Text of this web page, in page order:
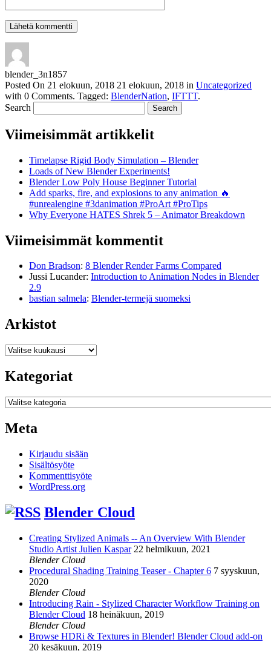
blender_3n1857
Posted On 21 elokuun, 2018 21 elokuun, 2018 in Uncategorized
with 0 Comments. Tagged: BlenderNation, IFTTT.
Search
Viimeisimmät artikkelit
Timelapse Rigid Body Simulation – Blender
Loads of New Blender Experiments!
Blender Low Poly House Beginner Tutorial
Add sparks, fire, and explosions to any animation 🔥
#unrealengine #3danimation #ProArt #ProTips
Why Everyone HATES Shrek 5 – Animator Breakdown
Viimeisimmät kommentit
Don Bradson: 8 Blender Render Farms Compared
Jussi Lucander: Introduction to Animation Nodes in Blender
2.9
bastian salmela: Blender-termejä suomeksi
Arkistot
Arkistot
Kategoriat
Kategoriat
Meta
Kirjaudu sisään
Sisältösyöte
Kommenttisyöte
WordPress.org
Blender Cloud
Creating Stylized Animals -- An Overview With Blender
Studio Artist Julien Kaspar 22 helmikuun, 2021
Blender Cloud
Procedural Shading Training Teaser - Chapter 6 7 syyskuun,
2020
Blender Cloud
Introducing Rain - Stylized Character Workflow Training on
Blender Cloud 18 heinäkuun, 2019
Blender Cloud
Browse HDRi & Textures in Blender! Blender Cloud add-on
20 kesäkuun, 2019